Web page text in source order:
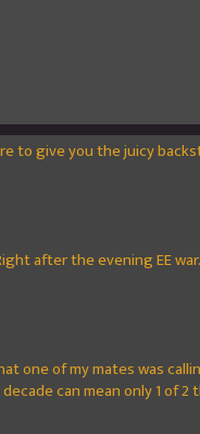
to give you the juicy
after the evening EE
of my mates was
can mean only 1 of